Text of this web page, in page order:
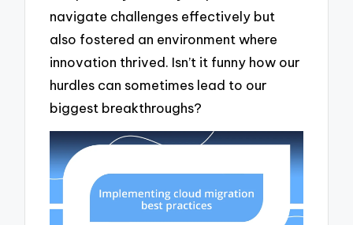
navigate challenges effectively but
also fostered an environment where
innovation thrived. Isn’t it funny how our
hurdles can sometimes lead to our
biggest breakthroughs?